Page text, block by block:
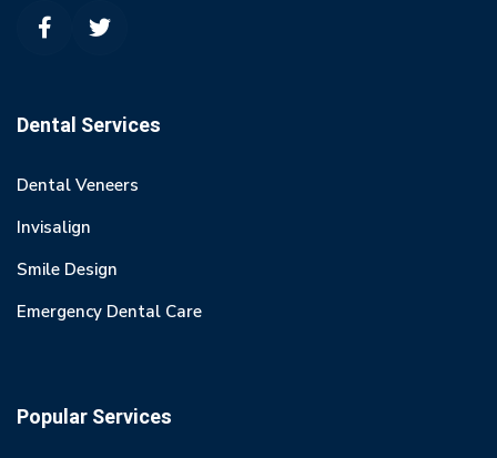
Dental Services
Dental Veneers
Invisalign
Smile Design
Emergency Dental Care
Popular Services